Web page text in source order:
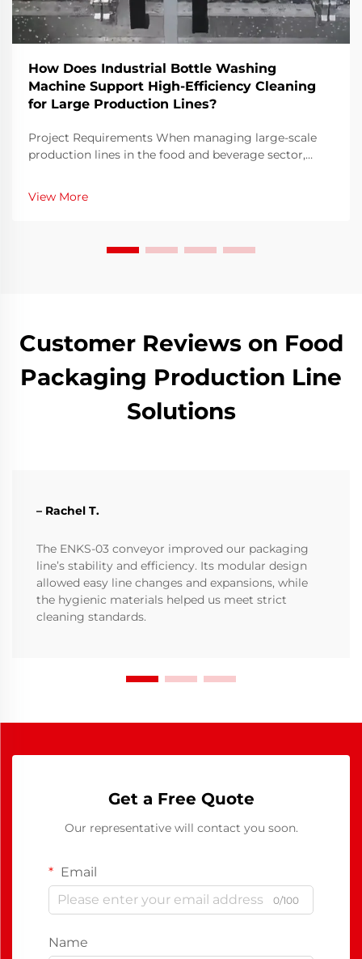
How Does Industrial Bottle Washing
Machine Support High-Efficiency Cleaning
for Large Production Lines?
Project Requirements When managing large-scale
production lines in the food and beverage sector,
challenge. Bottles must be thoroughly cleaned before
filling to eliminate contaminants, residues, or
View More
Customer Reviews on Food
Packaging Production Line
Solutions
– Rachel T.
The ENKS-03 conveyor improved our packaging
line’s stability and efficiency. Its modular design
allowed easy line changes and expansions, while
the hygienic materials helped us meet strict
cleaning standards.
Get a Free Quote
Our representative will contact you soon.
Email
0/100
Name